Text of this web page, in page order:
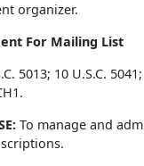
organizer.
For Mailing List
5013; 10 U.S.C.
To manage and